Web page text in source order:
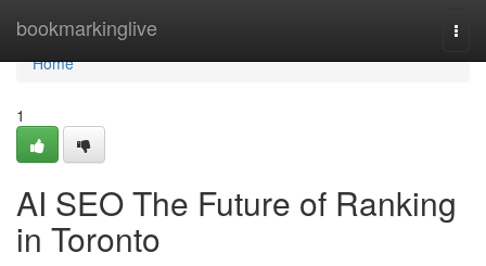
bookmarkinglive
Home
Home
1
AI SEO The Future of Ranking
in Toronto